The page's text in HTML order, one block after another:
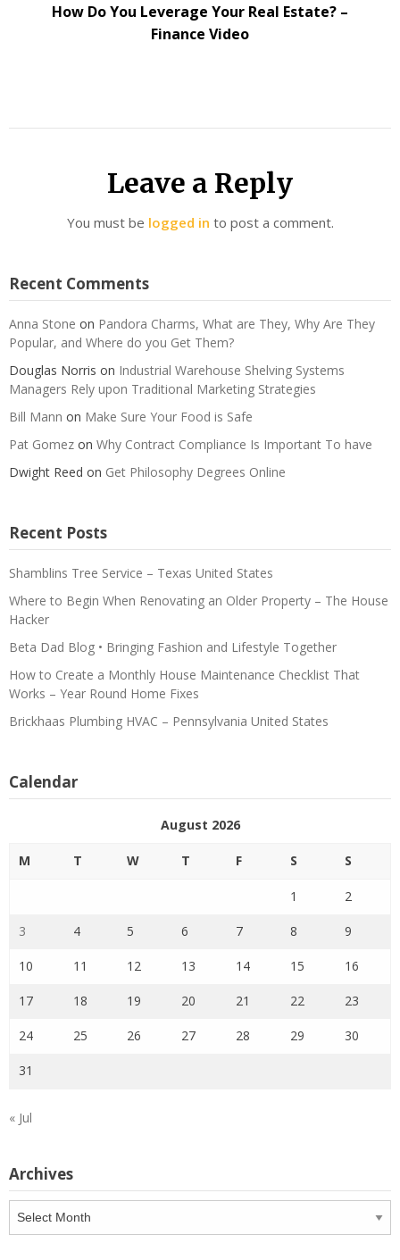
How Do You Leverage Your Real Estate? –
Finance Video
Leave a Reply
You must be logged in to post a comment.
Recent Comments
Anna Stone on Pandora Charms, What are They, Why Are They
Popular, and Where do you Get Them?
Douglas Norris on Industrial Warehouse Shelving Systems
Managers Rely upon Traditional Marketing Strategies
Bill Mann on Make Sure Your Food is Safe
Pat Gomez on Why Contract Compliance Is Important To have
Dwight Reed on Get Philosophy Degrees Online
Recent Posts
Shamblins Tree Service – Texas United States
Where to Begin When Renovating an Older Property – The House
Hacker
Beta Dad Blog • Bringing Fashion and Lifestyle Together
How to Create a Monthly House Maintenance Checklist That
Works – Year Round Home Fixes
Brickhaas Plumbing HVAC – Pennsylvania United States
Calendar
August 2026
M T W T F S S
1 2
3 4 5 6 7 8 9
10 11 12 13 14 15 16
17 18 19 20 21 22 23
24 25 26 27 28 29 30
31
« Jul
Archives
Archives